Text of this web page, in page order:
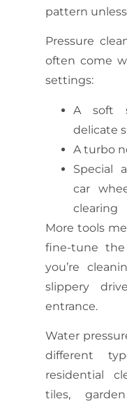
pattern
Pressure
often come
settings:
A soft
delicate
A turbo
Special
car
clearing
More tools
fine-tune
you’re
slippery
entrance.
Water
different
residential
tiles,